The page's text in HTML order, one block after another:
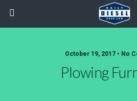
October 19, 2017 • No
Plowing